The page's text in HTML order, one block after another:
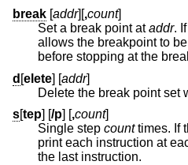
break [addr][,count]
Set a break point ataddr. If
allows the breakpoint to
d [elete] [addr]
Delete the break point set
s[tep] [/p] [,count]
Single step counttimes. If
print each instruction at each step. Otherwise, only print
the last instruction.